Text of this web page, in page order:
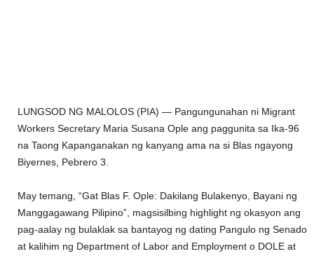
LUNGSOD NG MALOLOS (PIA) — Pangungunahan ni Migrant
Workers Secretary Maria Susana Ople ang paggunita sa Ika-96
na Taong Kapanganakan ng kanyang ama na si Blas ngayong
Biyernes, Pebrero 3.
May temang, “Gat Blas F. Ople: Dakilang Bulakenyo, Bayani ng
Manggagawang Pilipino”, magsisilbing highlight ng okasyon ang
pag-aalay ng bulaklak sa bantayog ng dating Pangulo ng Senado
at kalihim ng Department of Labor and Employment o DOLE at